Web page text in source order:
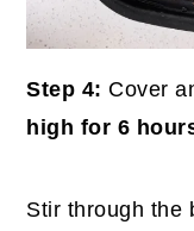
Step 4: Cover
high for 6
Stir through the